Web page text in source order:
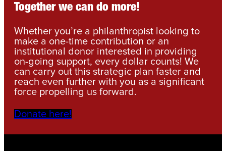
Together we can do more!
Whether you’re a philanthropist looking to
make a one-time contribution or an
institutional donor interested in providing
on-going support, every dollar counts! We
can carry out this strategic plan faster and
reach even further with you as a significant
force propelling us forward.
Donate here!